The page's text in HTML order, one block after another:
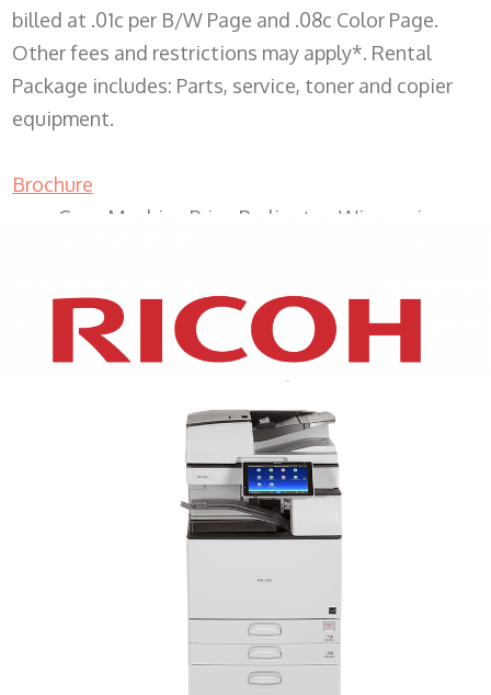
billed at .01c per B/W Page and .08c Color Page.
Other fees and restrictions may apply*. Rental
Package includes: Parts, service, toner and copier
equipment.
Brochure
Copy Machine Price Burlington Wisconsin
XEROX WC7970